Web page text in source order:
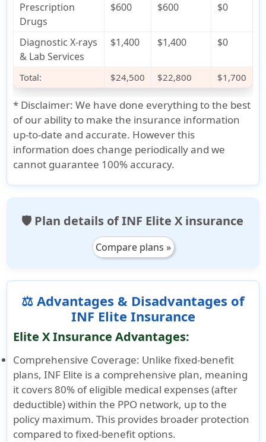
Prescription
Drugs
$600 $600 $0
Diagnostic X-rays
& Lab Services
$1,400 $1,400 $0
Total: $24,500 $22,800 $1,700
* Disclaimer: We have done everything to the best
of our ability to make the insurance information
up-to-date and accurate. However this
information does change periodically and we
cannot guarantee 100% accuracy.
🛡️ Plan details of INF Elite X insurance
Compare plans »
⚖️ Advantages & Disadvantages of
INF Elite Insurance
Elite X Insurance Advantages:
Comprehensive Coverage: Unlike fixed-benefit
plans, INF Elite is a comprehensive plan, meaning
it covers 80% of eligible medical expenses (after
deductible) within the PPO network, up to the
policy maximum. This provides broader protection
compared to fixed-benefit options.